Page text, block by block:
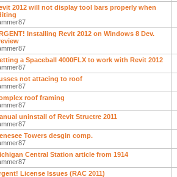
2012 will not display tool bars properly when
Installing Revit 2012 on Windows 8 Dev.
a Spaceball 4000FLX to work with Revit 2012
not attacing to roof
roof framing
uninstall of Revit Structre 2011
Towers desgin comp.
Central Station article from 1914
License Issues (RAC 2011)